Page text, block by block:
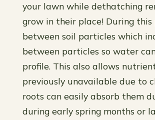
your lawn while dethatching
grow in their place! During this
between soil particles which
between particles so water
profile. This also allows
previously unavailable due to
roots can easily absorb them
during early spring months or